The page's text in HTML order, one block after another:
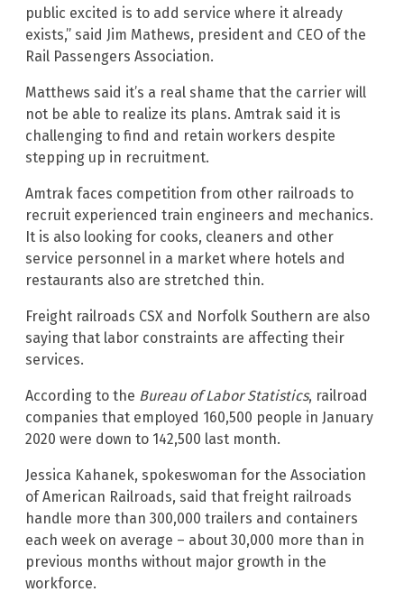
public excited is to add service where it already
exists,” said Jim Mathews, president and CEO of the
Rail Passengers Association.
Matthews said it’s a real shame that the carrier will
not be able to realize its plans. Amtrak said it is
challenging to find and retain workers despite
stepping up in recruitment.
Amtrak faces competition from other railroads to
recruit experienced train engineers and mechanics.
It is also looking for cooks, cleaners and other
service personnel in a market where hotels and
restaurants also are stretched thin.
Freight railroads CSX and Norfolk Southern are also
saying that labor constraints are affecting their
services.
According to the Bureau of Labor Statistics, railroad
companies that employed 160,500 people in January
2020 were down to 142,500 last month.
Jessica Kahanek, spokeswoman for the Association
of American Railroads, said that freight railroads
handle more than 300,000 trailers and containers
each week on average – about 30,000 more than in
previous months without major growth in the
workforce.